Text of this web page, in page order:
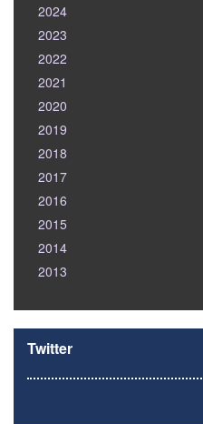
2024
2023
2022
2021
2020
2019
2018
2017
2016
2015
2014
2013
Twitter